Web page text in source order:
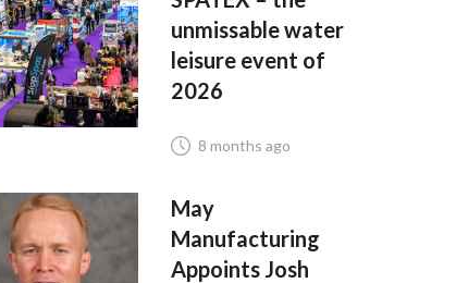
unmissable water
leisure event of
2026
8 months ago
May
Manufacturing
Appoints Josh